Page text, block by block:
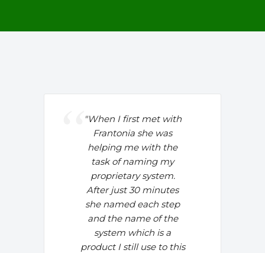
"When I first met with
Frantonia she was
helping me with the
task of naming my
proprietary system.
After just 30 minutes
she named each step
and the name of the
system which is a
product I still use to this